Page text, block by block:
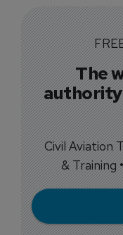
The
Civil Aviation
& Training